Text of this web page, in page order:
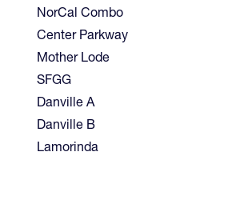
NorCal Combo
Center Parkway
Mother Lode
SFGG
Danville A
Danville B
Lamorinda